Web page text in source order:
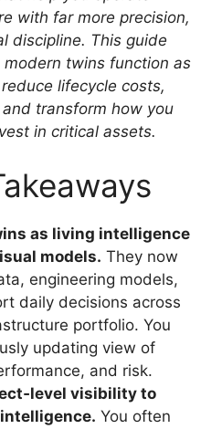
with far more precision,
discipline. This guide
twins function as
lifecycle costs,
transform how you
in critical assets.
as living intelligence
models. They now
engineering models,
daily decisions across
portfolio. You
updating view of
and risk.
visibility to
You often